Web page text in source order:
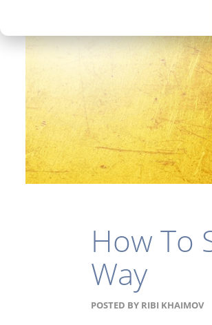
How To
Way
POSTED BY RIBI KHAIMOV